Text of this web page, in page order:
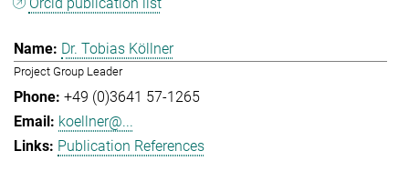
Orcid publication list
Dr. Tobias Köllner
Project Group Leader
+49 (0)3641 57-1265
koellner@...
Publication References